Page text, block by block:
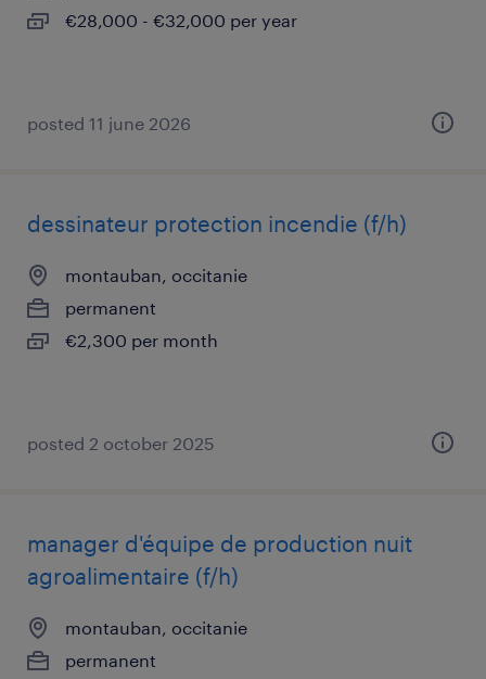
€28,000 - €32,000 per year
posted 11 june 2026
dessinateur protection incendie (f/h)
montauban, occitanie
permanent
€2,300 per month
posted 2 october 2025
manager d'équipe de production nuit
agroalimentaire (f/h)
montauban, occitanie
permanent